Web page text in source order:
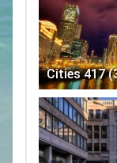
Cities 417